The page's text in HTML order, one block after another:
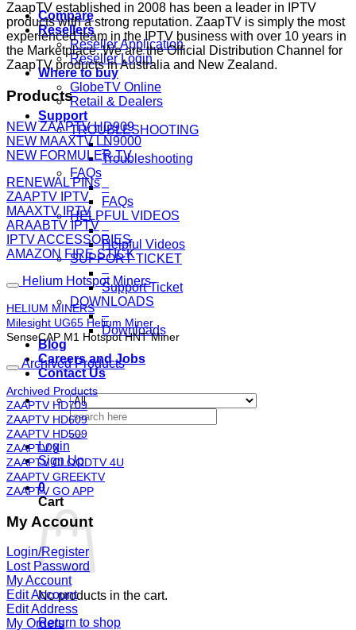
Compare
Resellers
Reseller Application
Reseller Login
Where to buy
GlobeTV Online
Retail & Dealers
Support
TROUBLESHOOTING
–
Troubleshooting
FAQs
–
FAQs
HELPFUL VIDEOS
–
Helpful Videos
SUPPORT TICKET
–
Support Ticket
DOWNLOADS
–
Downloads
Blog
Careers and Jobs
Contact Us
Search
for:
Login
Sign Up
0
Cart
No products in the cart.
Return to shop
ZaapTV established in 2008 has been a leader in IPTV
products with a strong reputation. ZaapTV is simply the most
experienced team in the IPTV business with over 10 years in
the Marketplace. We are the Official Distribution Channel for
ZaapTV products in Australia and New Zealand.
Products
NEW ZAAPTV HD909
NEW MAAXTV LN9000
NEW FORMULER TV
RENEWAL PINs
ZAAPTV IPTV
MAAXTV IPTV
ARAABTV IPTV
IPTV ACCESSORIES
AMAZON FIRE STICK
Helium Hotspot Miners
HELIUM MINERS
Milesight UG65 Helium Miner
SenseCAP M1 Hotspot HNT Miner
Archived Products
Archived Products
ZAAPTV HD709
ZAAPTV HD609
ZAAPTV HD509
ZAAPTV X
ZAAPTV CLOODTV 4U
ZAAPTV GREEKTV
ZAAPTV GO APP
My Account
Login/Register
Lost Password
My Account
Edit Account
Edit Address
My Orders